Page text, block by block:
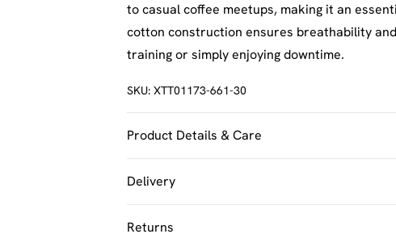
to casual coffee meetups, making it an
cotton construction ensures breathability
training or simply enjoying downtime.
SKU: XTT01173-661-30
Product Details & Care
Delivery
UK Standard Delivery
Returns